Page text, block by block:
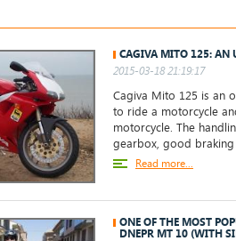
CAGIVA MITO 125: AN
2015-03-18 21:19:17
Cagiva Mito 125 is an
to ride a motorcycle
motorcycle. The
gearbox, good
Read more...
ONE OF THE MOST
DNEPR MT 10 (WITH